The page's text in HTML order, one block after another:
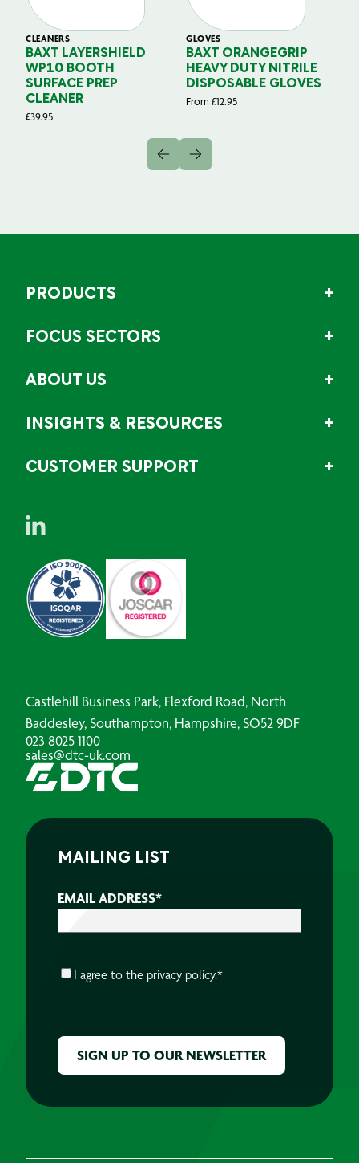
CLEANERS
BAXT LAYERSHIELD
WP10 BOOTH
SURFACE PREP
CLEANER
£39.95
GLOVES
BAXT ORANGEGRIP
HEAVY DUTY NITRILE
DISPOSABLE GLOVES
From £12.95
PRODUCTS
FOCUS SECTORS
ABOUT US
INSIGHTS & RESOURCES
CUSTOMER SUPPORT
Castlehill Business Park, Flexford Road, North
Baddesley, Southampton, Hampshire, SO52 9DF
023 8025 1100
sales@dtc-uk.com
MAILING LIST
EMAIL ADDRESS*
CONSENT*
I agree to the privacy policy.*